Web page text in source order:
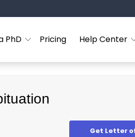
PhD Pricing Help Center
Get Letter